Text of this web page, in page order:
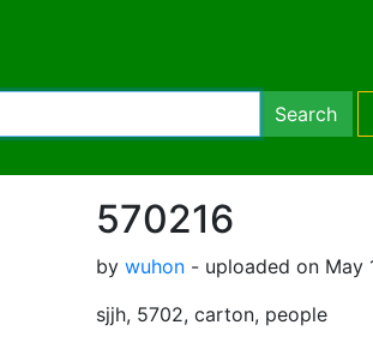
Search
570216
by wuhon - uploaded on May
sjjh, 5702, carton, people